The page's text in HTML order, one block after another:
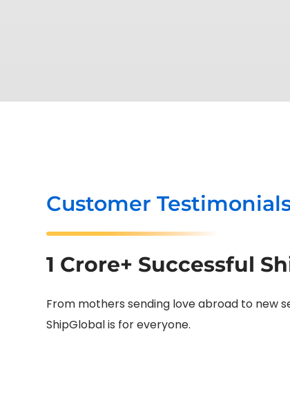
Customer
1 Crore+ Successful
From mothers sending love abroad to new
ShipGlobal is for everyone.